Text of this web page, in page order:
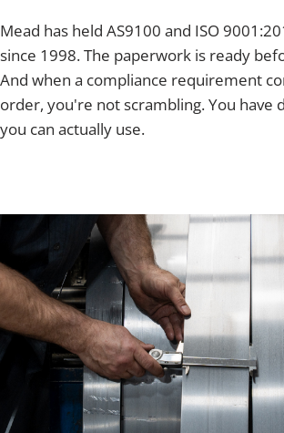
Mead has held AS9100 and ISO
since 1998. The paperwork is ready
And when a compliance requirement
order, you're not scrambling. You have
you can actually use.